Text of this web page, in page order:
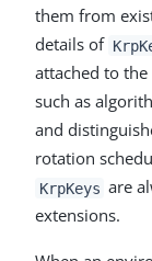
them from
details of
attached to the
such as
and
rotation
KrpKeys are
extensions.